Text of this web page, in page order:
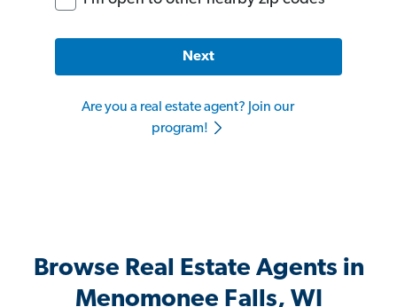
Next
Are you a real estate agent? Join our
program!
Browse Real Estate Agents in
Menomonee Falls, WI